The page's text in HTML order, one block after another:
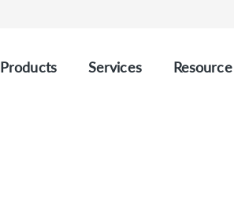
Products Services Resource